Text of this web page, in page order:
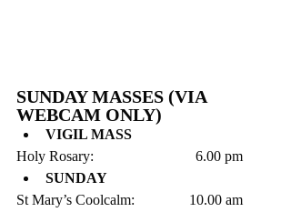
SUNDAY MASSES (VIA
WEBCAM ONLY)
VIGIL MASS
Holy Rosary:                            6.00 pm
SUNDAY
St Mary’s Coolcalm:               10.00 am